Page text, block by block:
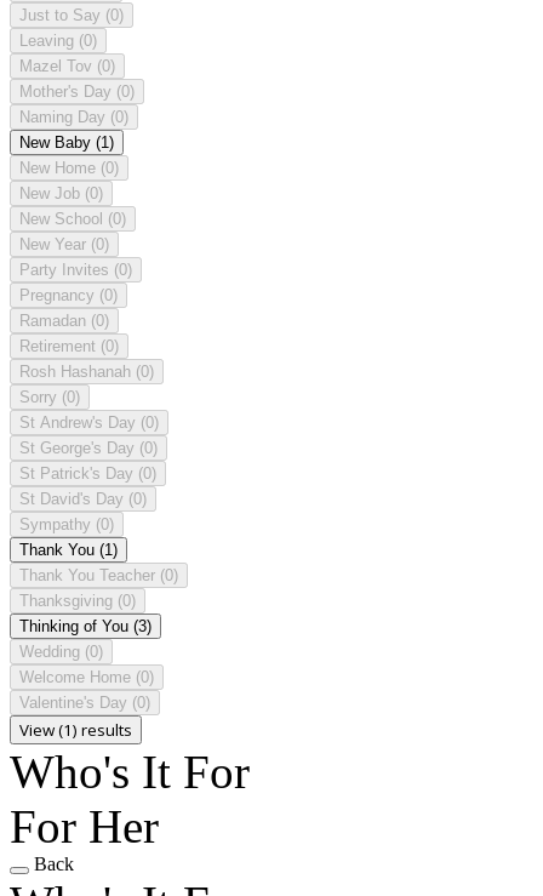
Just to Say (0)
Leaving (0)
Mazel Tov (0)
Mother's Day (0)
Naming Day (0)
New Baby (1)
New Home (0)
New Job (0)
New School (0)
New Year (0)
Party Invites (0)
Pregnancy (0)
Ramadan (0)
Retirement (0)
Rosh Hashanah (0)
Sorry (0)
St Andrew's Day (0)
St George's Day (0)
St Patrick's Day (0)
St David's Day (0)
Sympathy (0)
Thank You (1)
Thank You Teacher (0)
Thanksgiving (0)
Thinking of You (3)
Wedding (0)
Welcome Home (0)
Valentine's Day (0)
View (1) results
Who's It For
For Her
Back